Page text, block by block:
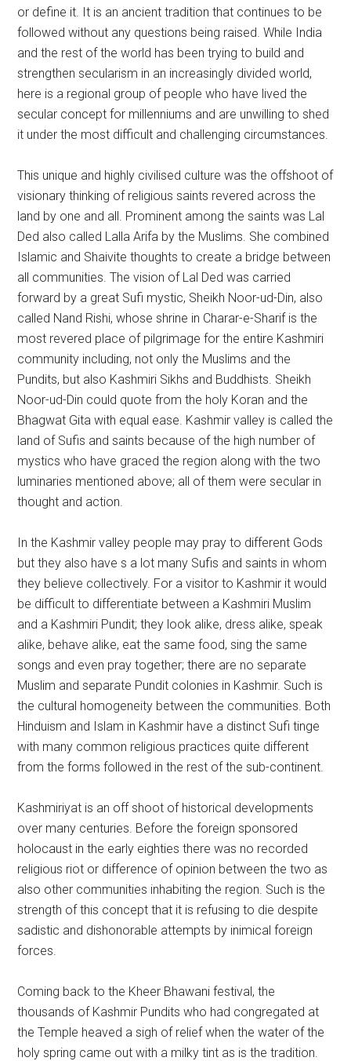
or define it. It is an ancient tradition that continues to be
followed without any questions being raised. While India
and the rest of the world has been trying to build and
strengthen secularism in an increasingly divided world,
here is a regional group of people who have lived the
secular concept for millenniums and are unwilling to shed
it under the most difficult and challenging circumstances.
This unique and highly civilised culture was the offshoot of
visionary thinking of religious saints revered across the
land by one and all. Prominent among the saints was Lal
Ded also called Lalla Arifa by the Muslims. She combined
Islamic and Shaivite thoughts to create a bridge between
all communities. The vision of Lal Ded was carried
forward by a great Sufi mystic, Sheikh Noor-ud-Din, also
called Nand Rishi, whose shrine in Charar-e-Sharif is the
most revered place of pilgrimage for the entire Kashmiri
community including, not only the Muslims and the
Pundits, but also Kashmiri Sikhs and Buddhists. Sheikh
Noor-ud-Din could quote from the holy Koran and the
Bhagwat Gita with equal ease. Kashmir valley is called the
land of Sufis and saints because of the high number of
mystics who have graced the region along with the two
luminaries mentioned above; all of them were secular in
thought and action.
In the Kashmir valley people may pray to different Gods
but they also have s a lot many Sufis and saints in whom
they believe collectively. For a visitor to Kashmir it would
be difficult to differentiate between a Kashmiri Muslim
and a Kashmiri Pundit; they look alike, dress alike, speak
alike, behave alike, eat the same food, sing the same
songs and even pray together; there are no separate
Muslim and separate Pundit colonies in Kashmir. Such is
the cultural homogeneity between the communities. Both
Hinduism and Islam in Kashmir have a distinct Sufi tinge
with many common religious practices quite different
from the forms followed in the rest of the sub-continent.
Kashmiriyat is an off shoot of historical developments
over many centuries. Before the foreign sponsored
holocaust in the early eighties there was no recorded
religious riot or difference of opinion between the two as
also other communities inhabiting the region. Such is the
strength of this concept that it is refusing to die despite
sadistic and dishonorable attempts by inimical foreign
forces.
Coming back to the Kheer Bhawani festival, the
thousands of Kashmir Pundits who had congregated at
the Temple heaved a sigh of relief when the water of the
holy spring came out with a milky tint as is the tradition.